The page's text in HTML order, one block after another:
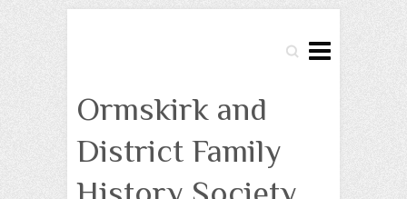
Search
Ormskirk and
District Family